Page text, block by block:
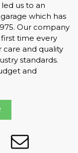
us to an
which has
Our company
time every
and quality
standards.
and